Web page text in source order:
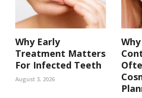
Why Early
Treatment Matters
For Infected Teeth
August 3, 2026